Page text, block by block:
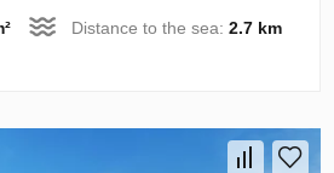
Distance to the sea:2.7 km